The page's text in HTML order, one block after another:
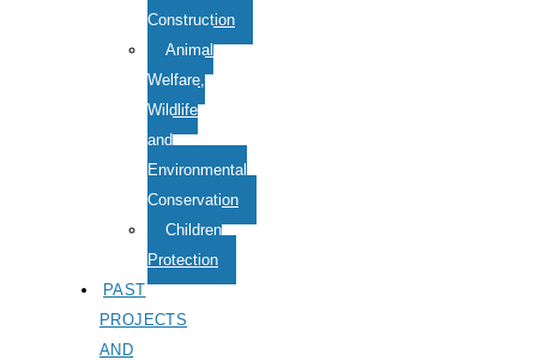
Construction
Animal
Welfare,
Wildlife
and
Environmental
Conservation
Children
Protection
PAST
PROJECTS
AND